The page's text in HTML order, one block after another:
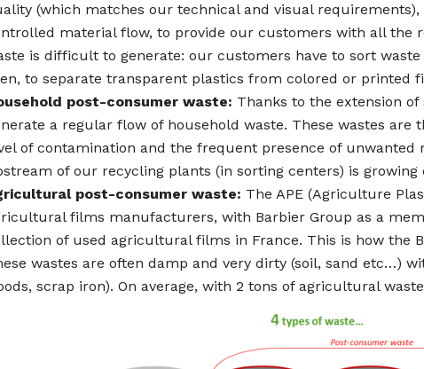
(which matches our technical and visual
material flow, to provide our customers with all the
is difficult to generate: our customers have to sort
to separate transparent plastics from colored or printed
post-consumer waste: Thanks to the extension
a regular flow of household waste. These wastes
of contamination and the frequent presence of unwanted
of our recycling plants (in sorting centers) is
post-consumer waste: The APE (Agriculture
films manufacturers, with Barbier Group as a
of used agricultural films in France. This is how the
wastes are often damp and very dirty (soil, sand etc…)
scrap iron). On average, with 2 tons of agricultural